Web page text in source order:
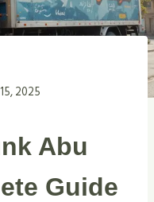
2025
Abu
Guide